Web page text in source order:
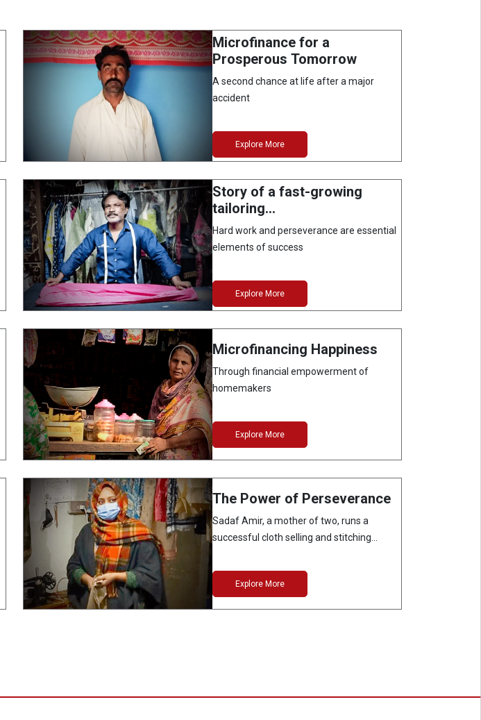
Microfinance for a
Prosperous Tomorrow
A second chance at life after a major
accident
Explore More
Story of a fast-growing
tailoring…
Hard work and perseverance are essential
elements of success
Explore More
Microfinancing Happiness
Through financial empowerment of
homemakers
Explore More
The Power of Perseverance
Sadaf Amir, a mother of two, runs a
successful cloth selling and stitching
Explore More